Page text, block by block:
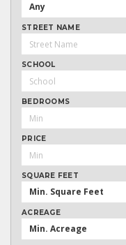
Any
STREET NAME
SCHOOL
BEDROOMS
PRICE
SQUARE FEET
Min. Square Feet
ACREAGE
Min. Acreage